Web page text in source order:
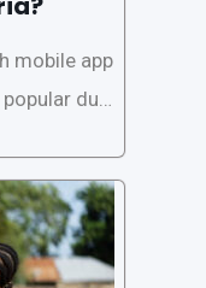
mobile app
due
LairaPlus,
follows
use